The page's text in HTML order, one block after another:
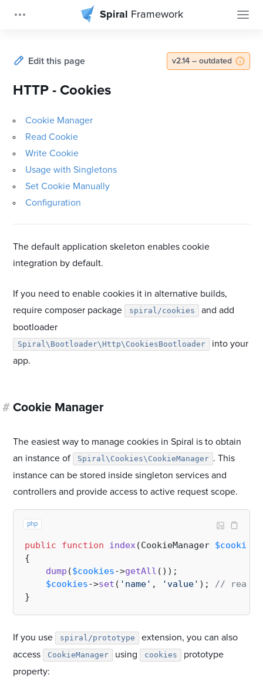
Spiral Framework
v2.14 – outdated
Edit this page
HTTP - Cookies
Cookie Manager
Read Cookie
Write Cookie
Usage with Singletons
Set Cookie Manually
Configuration
The default application skeleton enables cookie
integration by default.
If you need to enable cookies it in alternative builds,
require composer package
spiral/cookies
and add
bootloader
Spiral\Bootloader\Http\CookiesBootloader
into your
app.
# Cookie Manager
The easiest way to manage cookies in Spiral is to obtain
an instance of
Spiral\Cookies\CookieManager . This
instance can be stored inside singleton services and
controllers and provide access to active request scope.
php
public function index(CookieManager $cookies
{
dump ($cookies->getAll ());
$cookies->set ( 'name' , 'value' ); // read
If you use spiral/prototype
extension, you can also
access
CookieManager using cookies
prototype
property: